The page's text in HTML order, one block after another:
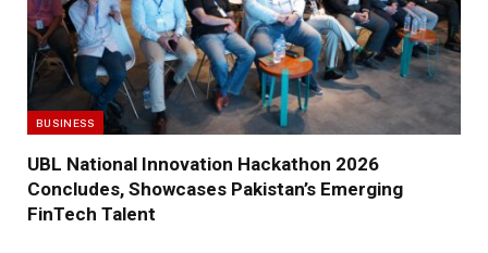
BUSINESS
UBL National Innovation Hackathon 2026
Concludes, Showcases Pakistan’s Emerging
FinTech Talent